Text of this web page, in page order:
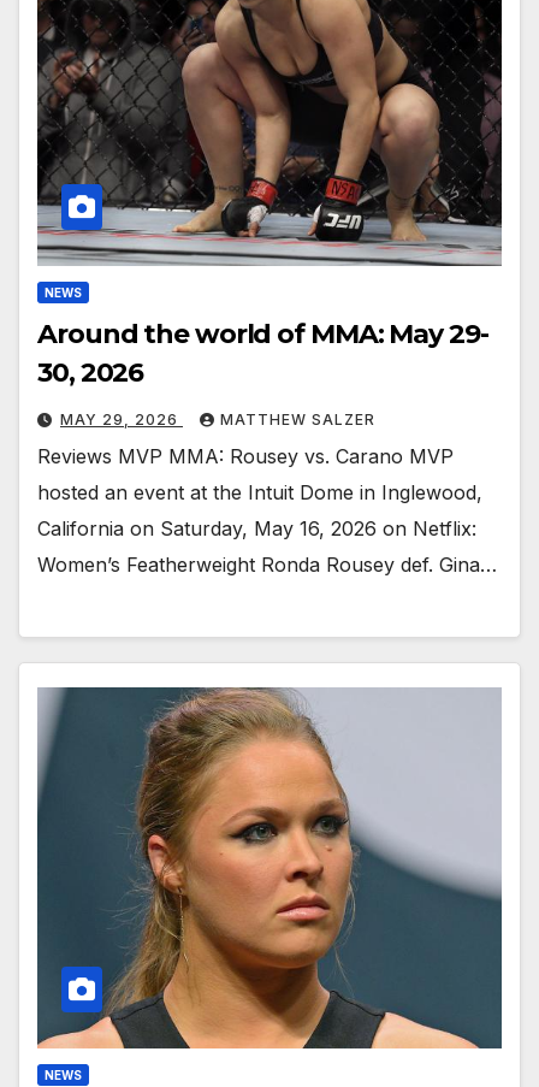
NEWS
Around the world of MMA: May 29-
30, 2026
MAY 29, 2026 MATTHEW SALZER
Reviews MVP MMA: Rousey vs. Carano MVP
hosted an event at the Intuit Dome in Inglewood,
California on Saturday, May 16, 2026 on Netflix:
Women’s Featherweight Ronda Rousey def. Gina…
NEWS